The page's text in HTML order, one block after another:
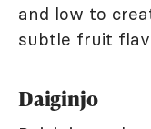
and low to
subtle fruit
Daiginjo